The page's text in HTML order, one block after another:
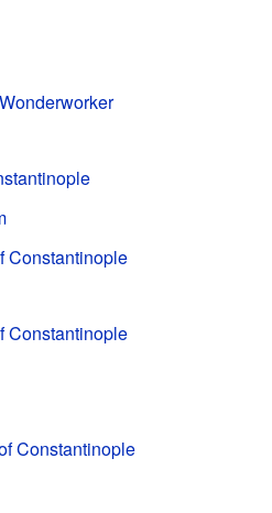
Constantinople
Constantinople
Constantinople